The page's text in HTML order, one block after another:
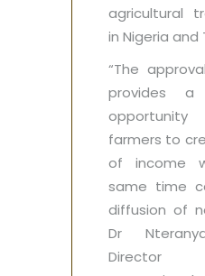
agricultural
in Nigeria and
“The
provides
opportunity
farmers to
of income
same time
diffusion of
Dr
Director